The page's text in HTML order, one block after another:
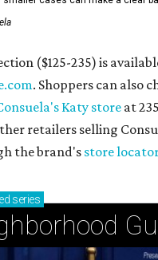
Village: Classic Houston